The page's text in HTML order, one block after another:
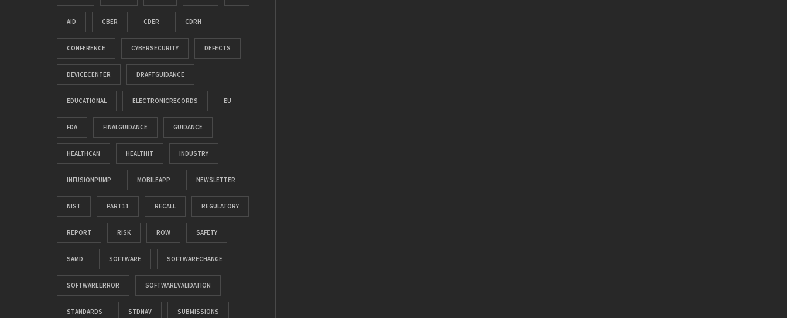
AID CBER CDER CDRH
CONFERENCE CYBERSECURITY DEFECTS
DEVICECENTER DRAFTGUIDANCE
EDUCATIONAL ELECTRONICRECORDS EU
FDA FINALGUIDANCE GUIDANCE
HEALTHCAN HEALTHIT INDUSTRY
INFUSIONPUMP MOBILEAPP NEWSLETTER
NIST PART11 RECALL REGULATORY
REPORT RISK ROW SAFETY
SAMD SOFTWARE SOFTWARECHANGE
SOFTWAREERROR SOFTWAREVALIDATION
STANDARDS STDNAV SUBMISSIONS